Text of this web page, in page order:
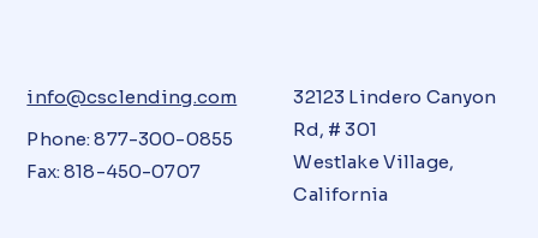
info@csclending.com
Phone: 877-300-0855
Fax: 818-450-0707
32123 Lindero Canyon
Rd, # 301
Westlake Village,
California